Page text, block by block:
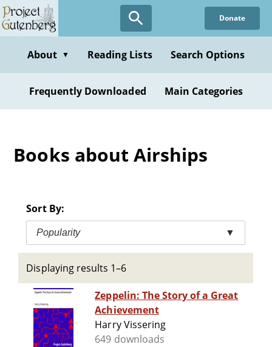
Skip
to
content
Donate
About ▼ Reading Lists Search Options
Frequently Downloaded Main Categories
Books about Airships
Sort By:
Popularity ▼
Displaying results 1–6
Zeppelin: The Story of a Great
Achievement
Harry Vissering
649 downloads